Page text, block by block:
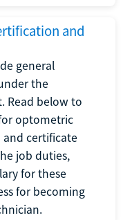
and
general
the
Read below to
optometric
certificate
job duties,
for these
for becoming